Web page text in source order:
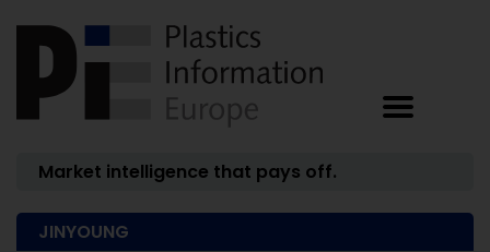
Market intelligence that pays off.
JINYOUNG